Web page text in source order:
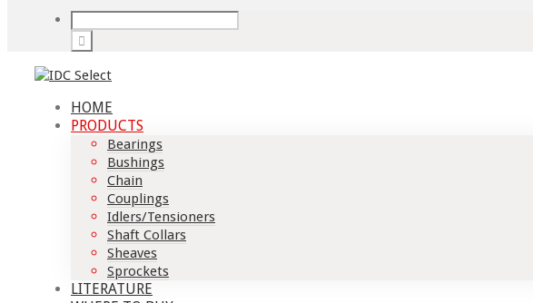
HOME
PRODUCTS
Bearings
Bushings
Chain
Couplings
Idlers/Tensioners
Shaft Collars
Sheaves
Sprockets
LITERATURE